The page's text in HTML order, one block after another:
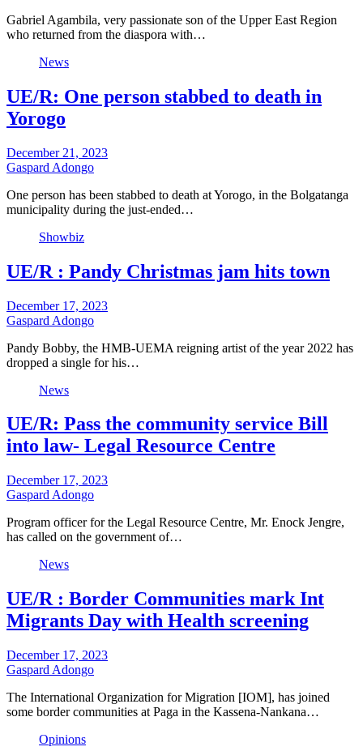
Gabriel Agambila, very passionate son of the Upper East Region
who returned from the diaspora with…
News
UE/R: One person stabbed to death in
Yorogo
December 21, 2023
Gaspard Adongo
One person has been stabbed to death at Yorogo, in the Bolgatanga
municipality during the just-ended…
Showbiz
UE/R : Pandy Christmas jam hits town
December 17, 2023
Gaspard Adongo
Pandy Bobby, the HMB-UEMA reigning artist of the year 2022 has
dropped a single for his…
News
UE/R: Pass the community service Bill
into law- Legal Resource Centre
December 17, 2023
Gaspard Adongo
Program officer for the Legal Resource Centre, Mr. Enock Jengre,
has called on the government of…
News
UE/R : Border Communities mark Int
Migrants Day with Health screening
December 17, 2023
Gaspard Adongo
The International Organization for Migration [IOM], has joined
some border communities at Paga in the Kassena-Nankana…
Opinions